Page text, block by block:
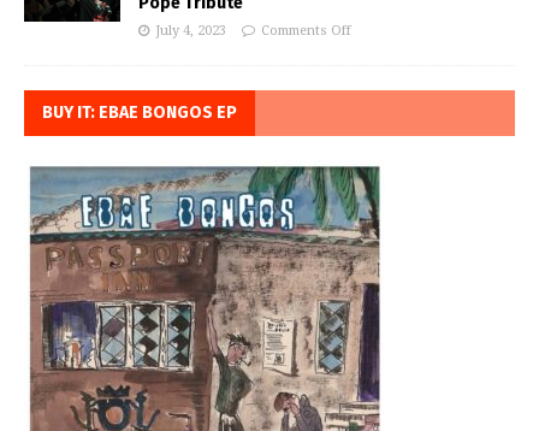
July 4, 2023 Comments Off
BUY IT: EBAE BONGOS EP